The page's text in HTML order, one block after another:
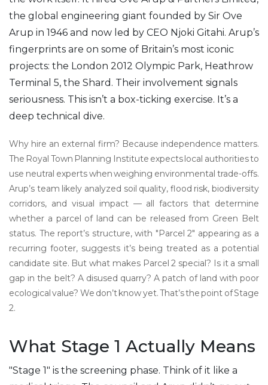
the global engineering giant founded by Sir Ove
Arup in 1946 and now led by CEO Njoki Gitahi. Arup’s
fingerprints are on some of Britain’s most iconic
projects: the London 2012 Olympic Park, Heathrow
Terminal 5, the Shard. Their involvement signals
seriousness. This isn’t a box-ticking exercise. It’s a
deep technical dive.
Why hire an external firm? Because independence matters.
The Royal Town Planning Institute expects local authorities to
use neutral experts when weighing environmental trade-offs.
Arup’s team likely analyzed soil quality, flood risk, biodiversity
corridors, and visual impact — all factors that determine
whether a parcel of land can be released from Green Belt
status. The report’s structure, with "Parcel 2" appearing as a
recurring footer, suggests it’s being treated as a potential
candidate site. But what makes Parcel 2 special? Is it a small
gap in the belt? A disused quarry? A patch of land with poor
ecological value? We don’t know yet. That’s the point of Stage
2.
What Stage 1 Actually Means
"Stage 1" is the screening phase. Think of it like a